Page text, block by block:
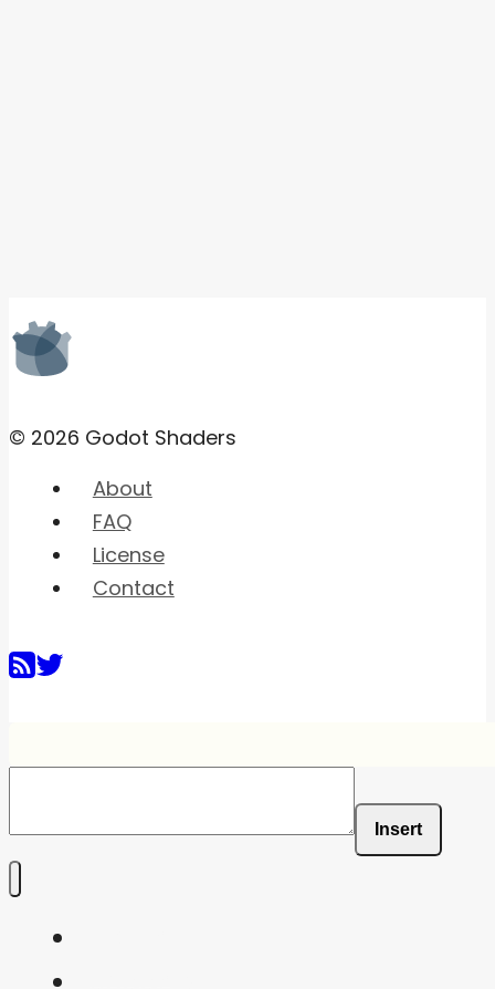
© 2026 Godot Shaders
About
FAQ
License
Contact
Insert